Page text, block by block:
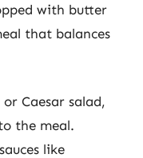
with butter
that balances
Caesar salad,
the meal.
like